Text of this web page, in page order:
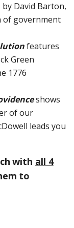
by David Barton,
government
features
Green
1776
shows
of our
leads you
with all 4
to